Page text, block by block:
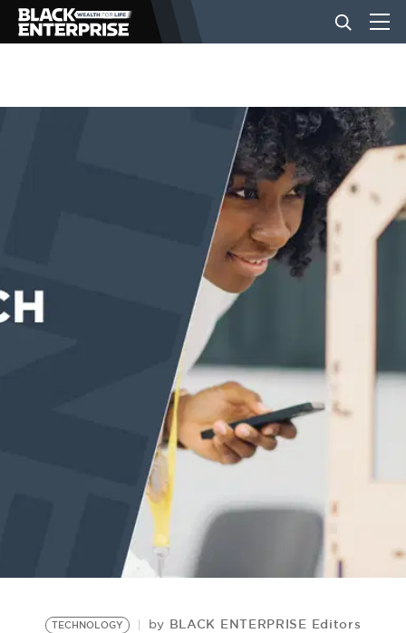
BUSINESS
EVENTS
TECHNOLOGY by BLACK ENTERPRISE Editors